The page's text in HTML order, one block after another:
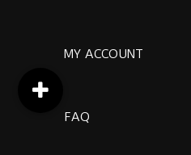
MY ACCOUNT
FAQ